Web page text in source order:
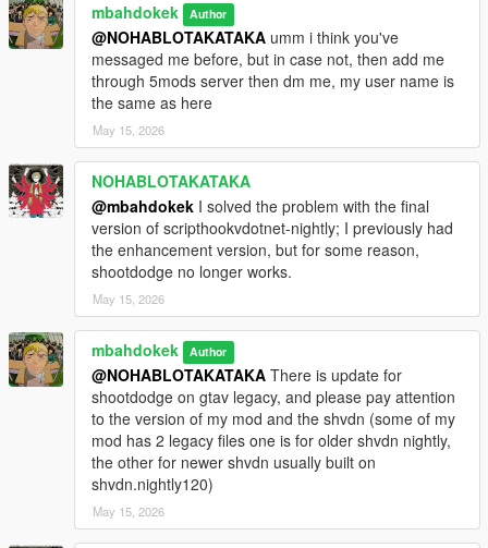
mbahdokek Author
@NOHABLOTAKATAKA umm i think you've
messaged me before, but in case not, then add me
through 5mods server then dm me, my user name is
the same as here
May 15, 2026
NOHABLOTAKATAKA
@mbahdokek I solved the problem with the final
version of scripthookvdotnet-nightly; I previously had
the enhancement version, but for some reason,
shootdodge no longer works.
May 15, 2026
mbahdokek Author
@NOHABLOTAKATAKA There is update for
shootdodge on gtav legacy, and please pay attention
to the version of my mod and the shvdn (some of my
mod has 2 legacy files one is for older shvdn nightly,
the other for newer shvdn usually built on
shvdn.nightly120)
May 15, 2026